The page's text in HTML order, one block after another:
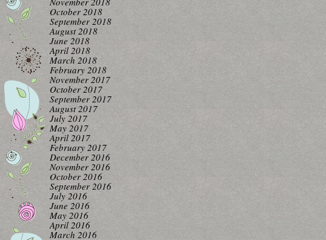
October 2018
September 2018
August 2018
June 2018
April 2018
March 2018
February 2018
November 2017
October 2017
September 2017
August 2017
July 2017
May 2017
April 2017
February 2017
December 2016
November 2016
October 2016
September 2016
July 2016
June 2016
May 2016
April 2016
March 2016